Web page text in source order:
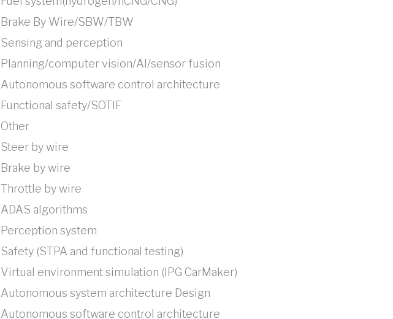
Brake By Wire/SBW/TBW
Sensing and perception
Planning/computer vision/AI/sensor fusion
⁠Autonomous software control architecture
Functional safety/SOTIF
Other
Steer by wire
Brake by wire
Throttle by wire
ADAS algorithms
Perception system
Safety (STPA and functional testing)
Virtual environment simulation (IPG CarMaker)
Autonomous system architecture Design
Autonomous software control architecture